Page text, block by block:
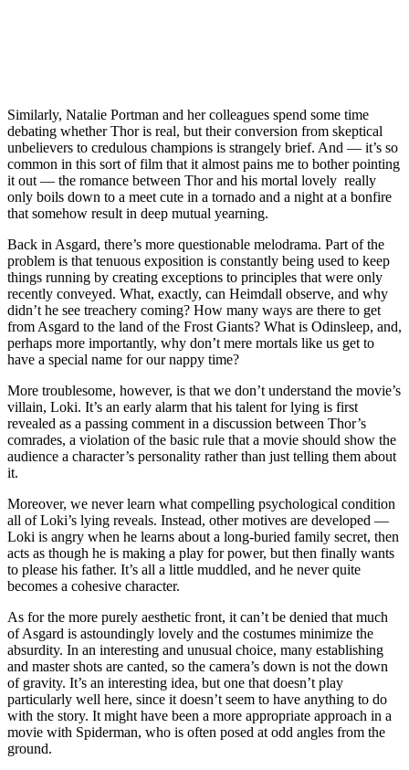
Similarly, Natalie Portman and her colleagues spend some time
debating whether Thor is real, but their conversion from skeptical
unbelievers to credulous champions is strangely brief. And — it’s so
common in this sort of film that it almost pains me to bother pointing
it out — the romance between Thor and his mortal lovely really
only boils down to a meet cute in a tornado and a night at a bonfire
that somehow result in deep mutual yearning.
Back in Asgard, there’s more questionable melodrama. Part of the
problem is that tenuous exposition is constantly being used to keep
things running by creating exceptions to principles that were only
recently conveyed. What, exactly, can Heimdall observe, and why
didn’t he see treachery coming? How many ways are there to get
from Asgard to the land of the Frost Giants? What is Odinsleep, and,
perhaps more importantly, why don’t mere mortals like us get to
have a special name for our nappy time?
More troublesome, however, is that we don’t understand the movie’s
villain, Loki. It’s an early alarm that his talent for lying is first
revealed as a passing comment in a discussion between Thor’s
comrades, a violation of the basic rule that a movie should show the
audience a character’s personality rather than just telling them about
it.
Moreover, we never learn what compelling psychological condition
all of Loki’s lying reveals. Instead, other motives are developed —
Loki is angry when he learns about a long-buried family secret, then
acts as though he is making a play for power, but then finally wants
to please his father. It’s all a little muddled, and he never quite
becomes a cohesive character.
As for the more purely aesthetic front, it can’t be denied that much
of Asgard is astoundingly lovely and the costumes minimize the
absurdity. In an interesting and unusual choice, many establishing
and master shots are canted, so the camera’s down is not the down
of gravity. It’s an interesting idea, but one that doesn’t play
particularly well here, since it doesn’t seem to have anything to do
with the story. It might have been a more appropriate approach in a
movie with Spiderman, who is often posed at odd angles from the
ground.